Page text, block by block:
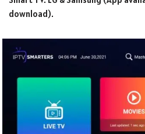
download).